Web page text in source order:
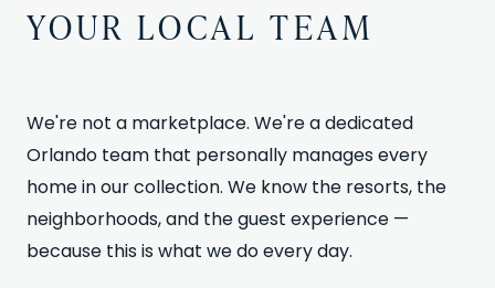
YOUR LOCAL TEAM
We're not a marketplace. We're a dedicated
Orlando team that personally manages every
home in our collection. We know the resorts, the
neighborhoods, and the guest experience —
because this is what we do every day.